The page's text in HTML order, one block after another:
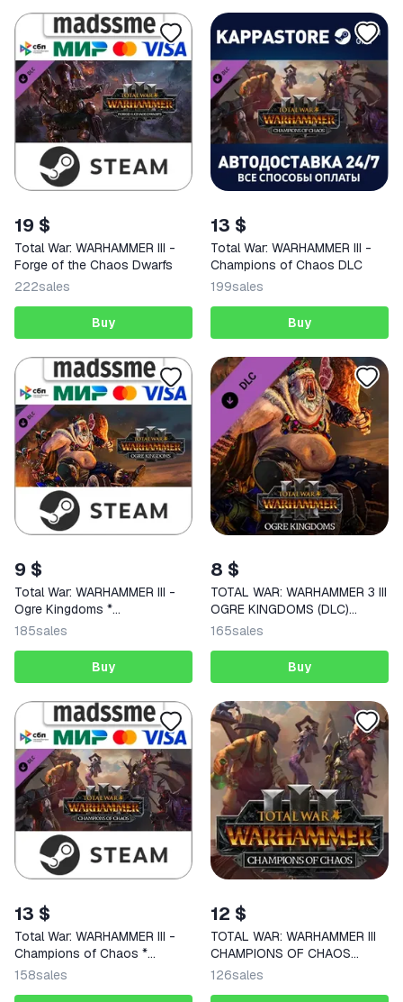
19 $
Total War: WARHAMMER III -
Forge of the Chaos Dwarfs
222sales
Buy
13 $
Total War: WARHAMMER III -
Champions of Chaos DLC
199sales
Buy
9 $
Total War: WARHAMMER III -
Ogre Kingdoms *
RU/CIS/TR/AR
185sales
Buy
8 $
TOTAL WAR: WARHAMMER 3 III
OGRE KINGDOMS (DLC)
STEAM KEY
165sales
Buy
13 $
Total War: WARHAMMER III -
Champions of Chaos *
RU/CIS
158sales
12 $
TOTAL WAR: WARHAMMER III
CHAMPIONS OF CHAOS
STEAM KEY
126sales